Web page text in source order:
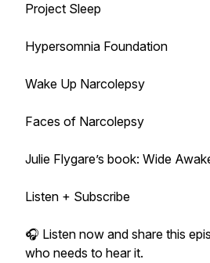
Project Sleep
Hypersomnia Foundation
Wake Up Narcolepsy
Faces of Narcolepsy
Julie Flygare’s book: Wide
Listen + Subscribe
🎧 Listen now and share this
who needs to hear it.